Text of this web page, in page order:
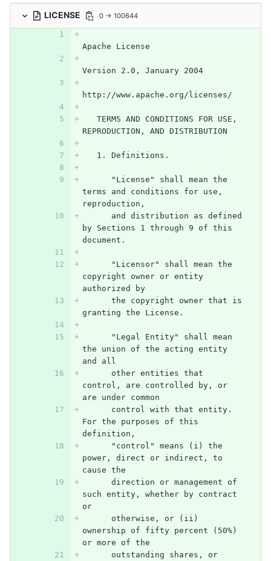
LICENSE 0 → 100644
Apache License
Version 2.0, January 2004
http://www.apache.org/licenses/
   TERMS AND CONDITIONS FOR USE,
REPRODUCTION, AND DISTRIBUTION
   1. Definitions.
      "License" shall mean the
terms and conditions for use,
reproduction,
      and distribution as defined
by Sections 1 through 9 of this
document.
      "Licensor" shall mean the
copyright owner or entity
authorized by
      the copyright owner that is
granting the License.
      "Legal Entity" shall mean
the union of the acting entity
and all
      other entities that
control, are controlled by, or
are under common
      control with that entity.
For the purposes of this
definition,
      "control" means (i) the
power, direct or indirect, to
cause the
      direction or management of
such entity, whether by contract
or
      otherwise, or (ii)
ownership of fifty percent (50%)
or more of the
      outstanding shares, or